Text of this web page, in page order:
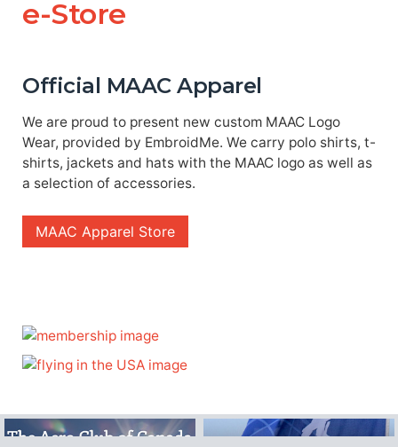
e-Store
Official MAAC Apparel
We are proud to present new custom MAAC Logo
Wear, provided by EmbroidMe. We carry polo shirts, t-
shirts, jackets and hats with the MAAC logo as well as
a selection of accessories.
MAAC Apparel Store